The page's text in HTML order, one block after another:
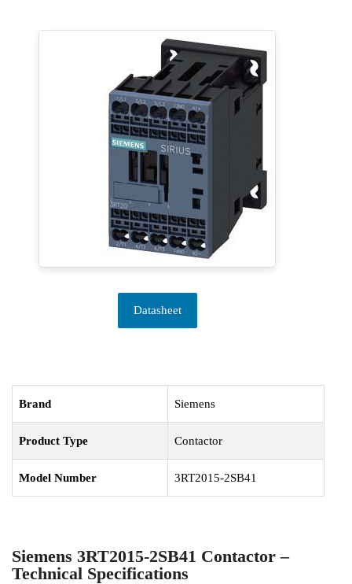
Datasheet
Brand Siemens
Product Type Contactor
Model Number 3RT2015-2SB41
Siemens 3RT2015-2SB41 Contactor –
Technical Specifications